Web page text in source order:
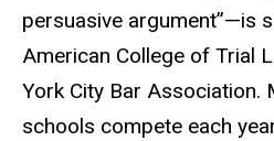
persuasive argument”—is
American College of Trial
York City Bar Association.
schools compete each